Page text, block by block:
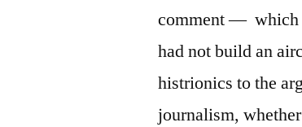
comment — which
had not build an
histrionics to the
journalism,